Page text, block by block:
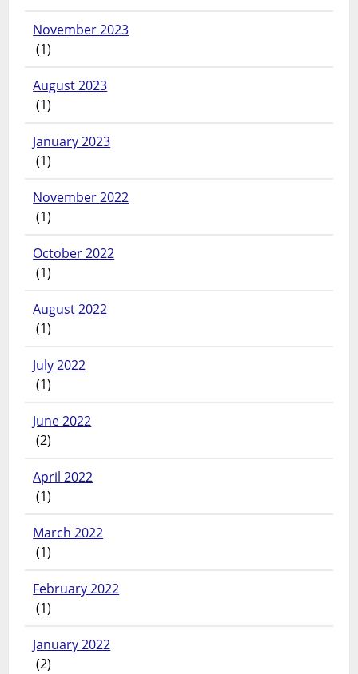
November 2023
(1)
August 2023
(1)
January 2023
(1)
November 2022
(1)
October 2022
(1)
August 2022
(1)
July 2022
(1)
June 2022
(2)
April 2022
(1)
March 2022
(1)
February 2022
(1)
January 2022
(2)